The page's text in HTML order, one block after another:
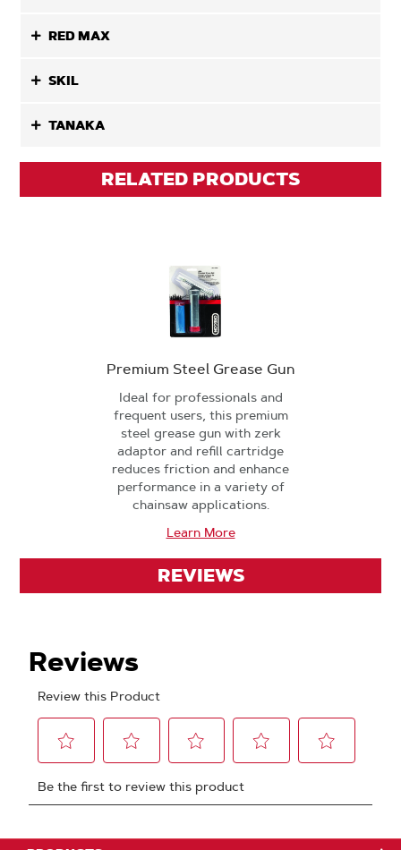
RED MAX
SKIL
TANAKA
RELATED PRODUCTS
Premium Steel Grease Gun
Ideal for professionals and
frequent users, this premium
steel grease gun with zerk
adaptor and refill cartridge
reduces friction and enhance
performance in a variety of
chainsaw applications.
Learn More
REVIEWS